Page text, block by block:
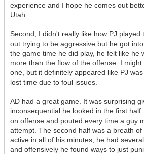
experience and I hope he comes out
Utah.
Second, I didn't really like how PJ played
out trying to be aggressive but he got
the game time he did play, he felt like he
more than the flow of the offense. I
one, but it definitely appeared like PJ
lost time due to foul issues.
AD had a great game. It was surprising
inconsequential he looked in the first
on offense and pouted every time a guy
attempt. The second half was a breath of
active in all of his minutes, he had
and offensively he found ways to just